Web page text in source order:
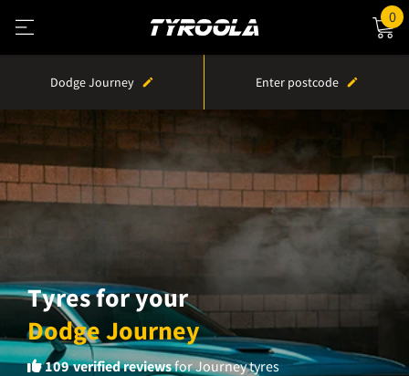
0
Dodge Journey Enter postcode
Tyres for your
Dodge Journey
109verified reviewsfor Journey tyres